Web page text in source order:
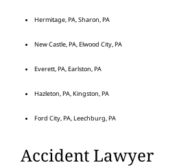
Hermitage, PA, Sharon, PA
New Castle, PA, Elwood City, PA
Everett, PA, Earlston, PA
Hazleton, PA, Kingston, PA
Ford City, PA, Leechburg, PA
Accident Lawyer